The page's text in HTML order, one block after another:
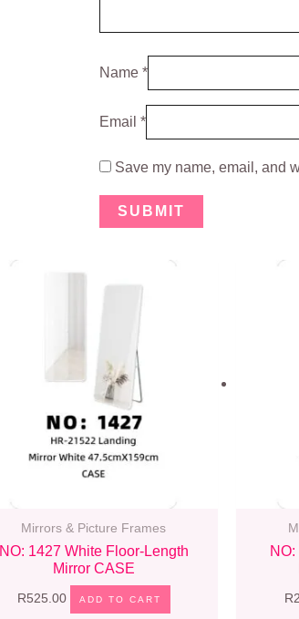
Name *
Email *
Save my name, email, and
Mirrors & Picture Frames
NO: 1427 White Floor-Length
Mirror CASE
R525.00 ADD TO CART R